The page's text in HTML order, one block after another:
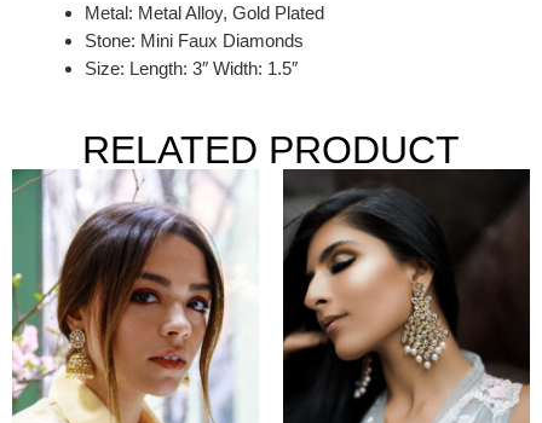
Metal: Metal Alloy, Gold Plated
Stone: Mini Faux Diamonds
Size: Length: 3″ Width: 1.5″
RELATED PRODUCT